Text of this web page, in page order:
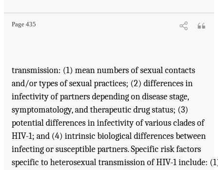
Page 435
transmission: (1) mean numbers of sexual contacts
and/or types of sexual practices; (2) differences in
infectivity of partners depending on disease stage,
symptomatology, and therapeutic drug status; (3)
potential differences in infectivity of various clades of
HIV-1; and (4) intrinsic biological differences between
infecting or susceptible partners. Specific risk factors
specific to heterosexual transmission of HIV-1 include: